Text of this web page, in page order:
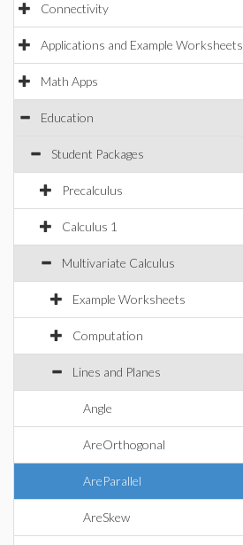
Connectivity
Applications and Example Worksheets
Math Apps
Education
Student Packages
Precalculus
Calculus 1
Multivariate Calculus
Example Worksheets
Computation
Lines and Planes
Angle
AreOrthogonal
AreParallel
AreSkew